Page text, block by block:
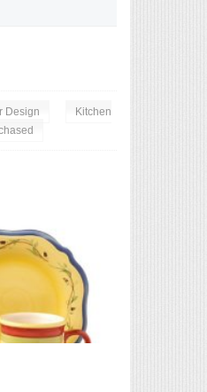
Design
Kitchen